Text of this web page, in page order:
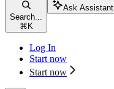
Search...
⌘ K
Ask Assistant
Log In
Start now
Start now